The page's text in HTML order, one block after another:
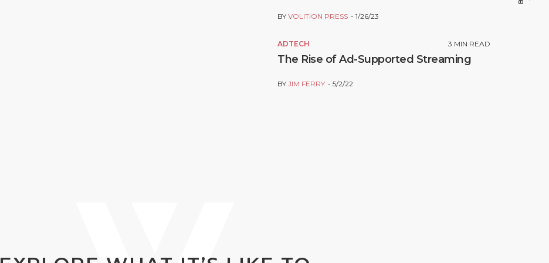
BYVOLITION PRESS 1/26/23
ADTECH 3 MIN READ
The Rise of Ad-Supported Streaming
BYJIM FERRY 5/2/22